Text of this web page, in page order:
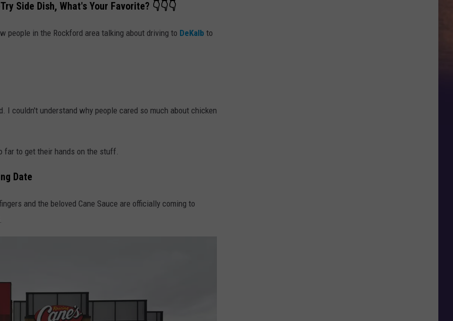
Side Dish, What's Your Favorite? 👇👇👇
people in the Rockford area talking about driving to DeKalb to
I couldn't understand why people cared so much about chicken
far to get their hands on the stuff.
Date
and the beloved Cane Sauce are officially coming to